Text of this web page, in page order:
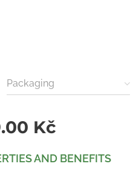
Packaging
Kč
AND BENEFITS